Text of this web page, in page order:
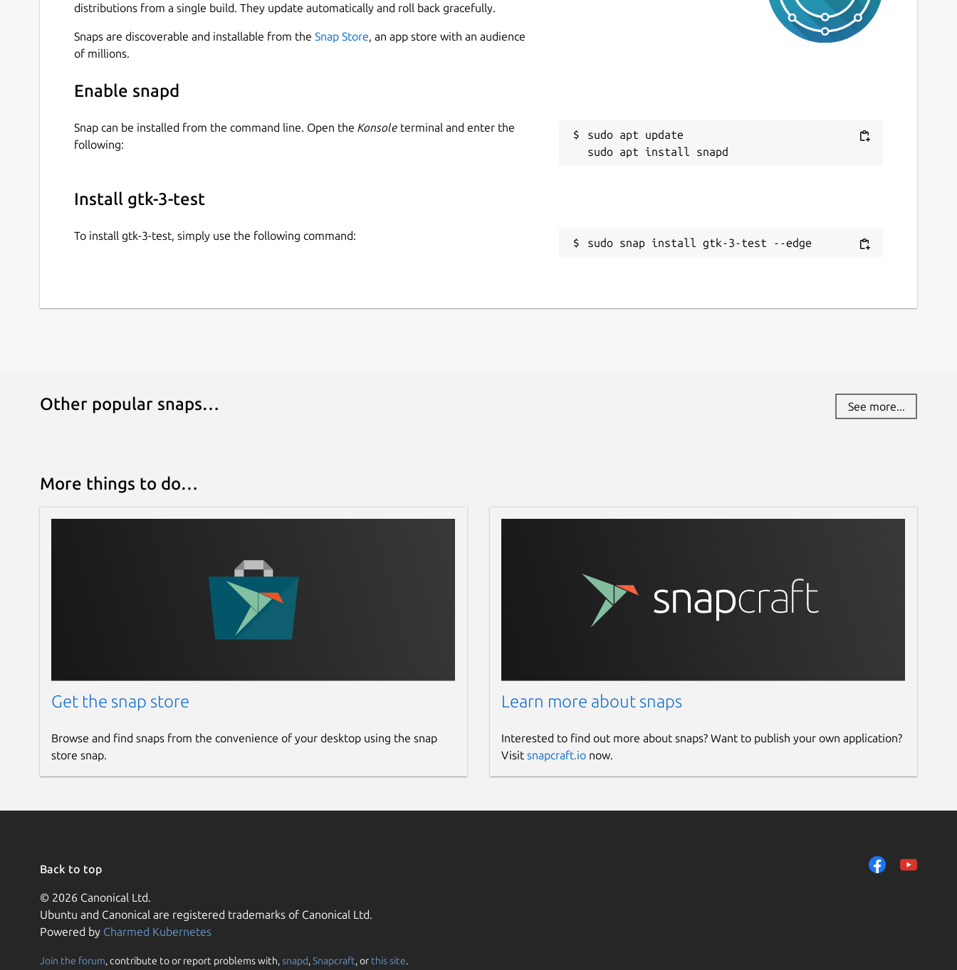
distributions from a single build. They update automatically and roll back gracefully.
Snaps are discoverable and installable from the Snap Store, an app store with an audience
of millions.
Enable snapd
Snap can be installed from the command line. Open the Konsole terminal and enter the
following:
sudo apt update
Install gtk-3-test
To install gtk-3-test, simply use the following command:
sudo snap install gtk-3-test --edge
Other popular snaps… See more...
More things to do…
Get the snap store
Browse and find snaps from the convenience of your desktop using the snap
store snap.
Learn more about snaps
Interested to find out more about snaps? Want to publish your own application?
Visit snapcraft.ionow.
Back to top
© 2026 Canonical Ltd.
Ubuntu and Canonical are registered trademarks of Canonical Ltd.
Powered by Charmed Kubernetes
Join the forum, contribute to or report problems with,snapd,Snapcraft, or this site.